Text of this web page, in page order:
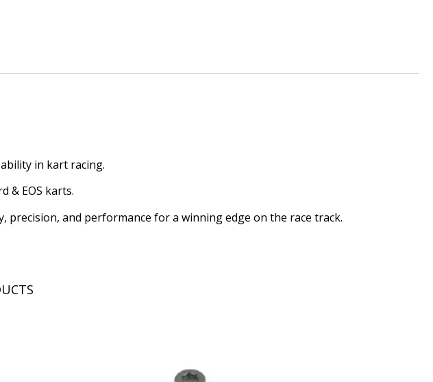
in kart racing.
& EOS karts.
and performance for a winning edge on the race track.